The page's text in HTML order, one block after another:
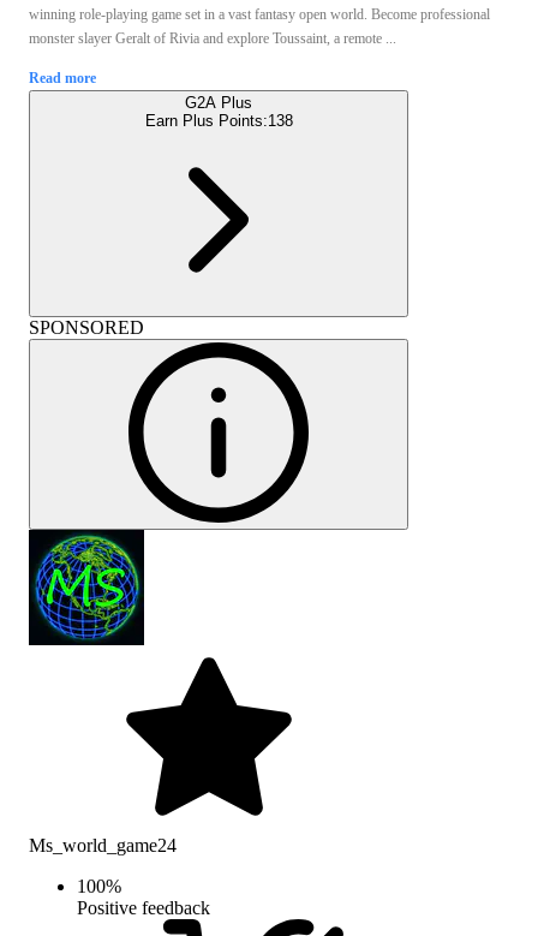
winning role-playing game set in a vast fantasy open world. Become professional
monster slayer Geralt of Rivia and explore Toussaint, a remote ...
Read more
G2A Plus
Earn Plus Points:138
SPONSORED
Ms_world_game24
100%
Positive feedback